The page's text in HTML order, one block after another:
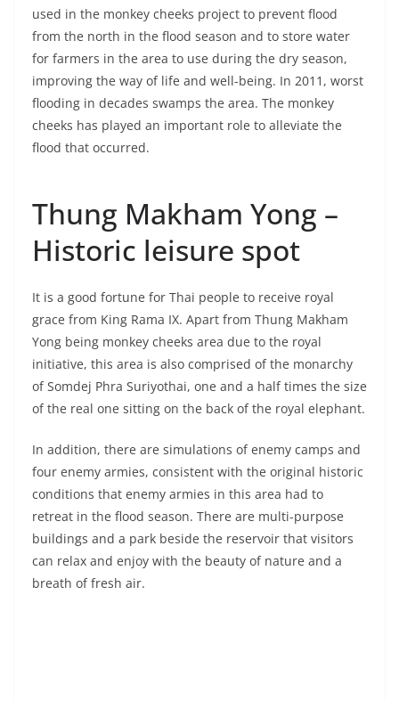
from the north in the flood season and to store water
for farmers in the area to use during the dry season,
improving the way of life and well-being. In 2011, worst
flooding in decades swamps the area. The monkey
cheeks has played an important role to alleviate the
flood that occurred.
Historic leisure spot
It is a good fortune for Thai people to receive royal
grace from King Rama IX. Apart from Thung Makham
Yong being monkey cheeks area due to the royal
initiative, this area is also comprised of the monarchy
of Somdej Phra Suriyothai, one and a half times the size
of the real one sitting on the back of the royal elephant.
four enemy armies, consistent with the original historic
conditions that enemy armies in this area had to
retreat in the flood season. There are multi-purpose
buildings and a park beside the reservoir that visitors
can relax and enjoy with the beauty of nature and a
breath of fresh air.